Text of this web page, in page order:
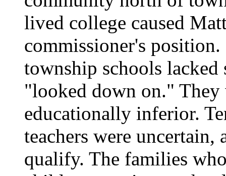
lived college caused
commissioner's
township schools
"looked down on."
educationally inferior.
teachers were uncertain,
qualify. The families